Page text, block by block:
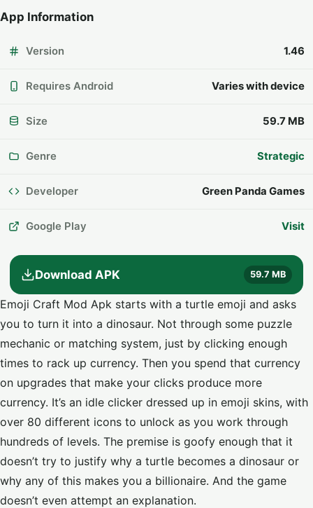
App Information
Version 1.46
Requires Android Varies with device
Size 59.7 MB
Genre Strategic
Developer Green Panda Games
Google Play Visit
Download APK 59.7 MB
Emoji Craft Mod Apk starts with a turtle emoji and asks
you to turn it into a dinosaur. Not through some puzzle
mechanic or matching system, just by clicking enough
times to rack up currency. Then you spend that currency
on upgrades that make your clicks produce more
currency. It’s an idle clicker dressed up in emoji skins, with
over 80 different icons to unlock as you work through
hundreds of levels. The premise is goofy enough that it
doesn’t try to justify why a turtle becomes a dinosaur or
why any of this makes you a billionaire. And the game
doesn’t even attempt an explanation.